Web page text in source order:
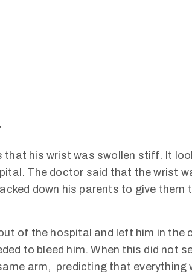
his wrist was swollen stiff. It
The doctor said that the wrist
down his parents to give them
of the hospital and left him in the
to bleed him. When this did not
arm, predicting that everything